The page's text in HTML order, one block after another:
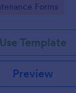
in Jotform.Forms
Use Template
Preview